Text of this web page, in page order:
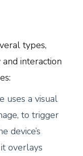
types,
interaction
uses a visual
to trigger
device’s
overlays